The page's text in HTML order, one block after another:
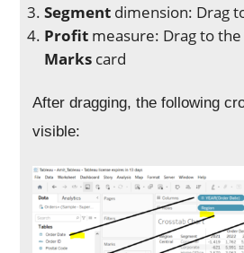
Segment dimension: Drag
Profit measure: Drag to
Marks card
After dragging, the following
visible: